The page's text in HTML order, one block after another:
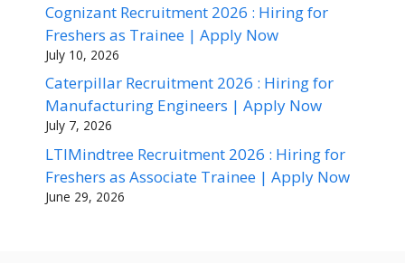
Cognizant Recruitment 2026 : Hiring for
Freshers as Trainee | Apply Now
July 10, 2026
Caterpillar Recruitment 2026 : Hiring for
Manufacturing Engineers | Apply Now
July 7, 2026
LTIMindtree Recruitment 2026 : Hiring for
Freshers as Associate Trainee | Apply Now
June 29, 2026